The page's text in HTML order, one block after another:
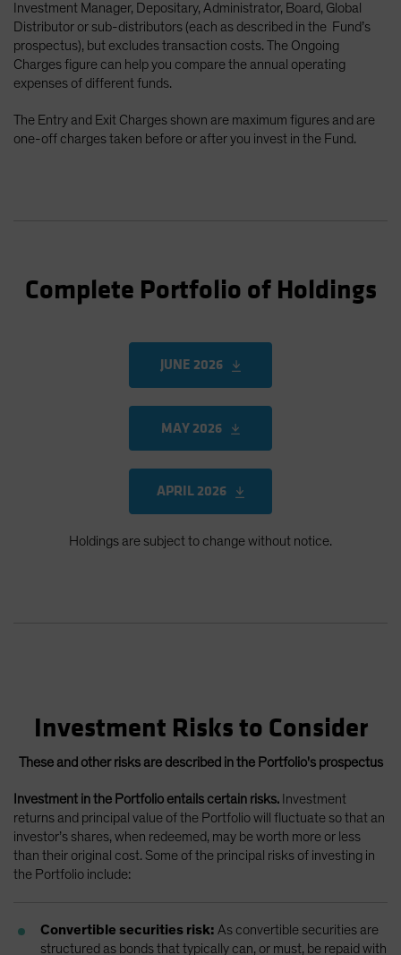
Investment Manager, Depositary, Administrator, Board, Global
Distributor or sub-distributors (each as described in the Fund’s
prospectus), but excludes transaction costs. The Ongoing
Charges figure can help you compare the annual operating
expenses of different funds.
The Entry and Exit Charges shown are maximum figures and are
one-off charges taken before or after you invest in the Fund.
Complete Portfolio of Holdings
JUNE 2026
MAY 2026
APRIL 2026
Holdings are subject to change without notice.
Investment Risks to Consider
These and other risks are described in the Portfolio's prospectus
Investment in the Portfolio entails certain risks. Investment
returns and principal value of the Portfolio will fluctuate so that an
investor’s shares, when redeemed, may be worth more or less
than their original cost. Some of the principal risks of investing in
the Portfolio include:
Convertible securities risk: As convertible securities are
structured as bonds that typically can, or must, be repaid with